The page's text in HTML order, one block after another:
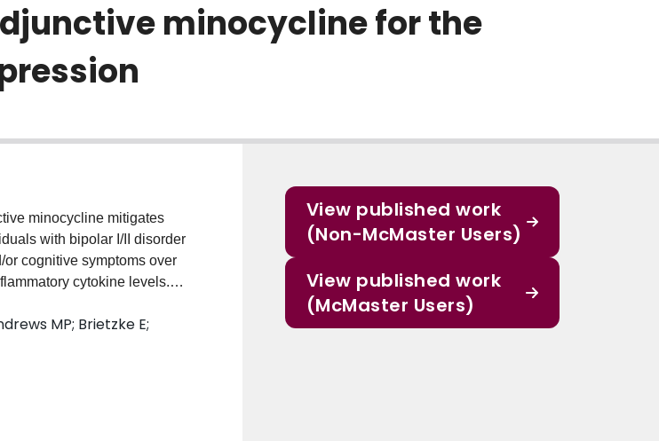
minocycline for the
minocycline mitigates
with bipolar I/II disorder
cognitive symptoms over
cytokine levels.
TR criteria for a major
Rating Scale 17-item
minocycline (100 mg
Rating Scale
cognitive test composite
cytokines were measured
Adjunctive minocycline
MP; Brietzke E;
View published work
(Non-McMaster Users)
View published work
(McMaster Users)